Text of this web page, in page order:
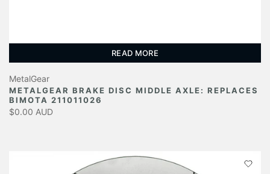
READ MORE
MetalGear
METALGEAR BRAKE DISC MIDDLE AXLE: REPLACES
BIMOTA 211011026
$0.00 AUD